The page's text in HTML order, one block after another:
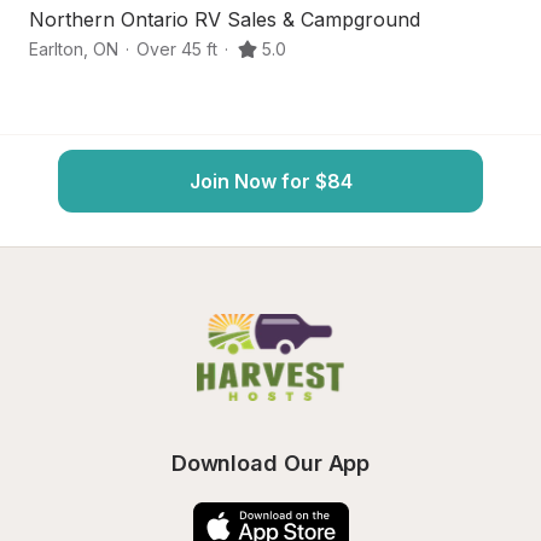
Northern Ontario RV Sales & Campground
Earlton ON · Over 45 ft · 5.0
Join Now for $84
Download Our App